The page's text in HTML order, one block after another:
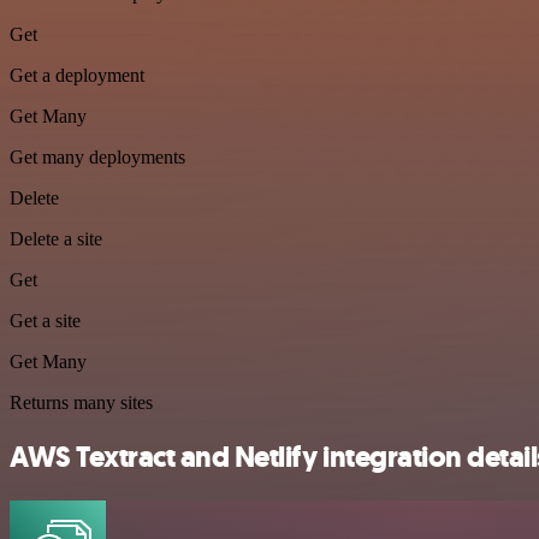
Get
Get a deployment
Get Many
Get many deployments
Delete
Delete a site
Get
Get a site
Get Many
Returns many sites
AWS Textract and Netlify integration